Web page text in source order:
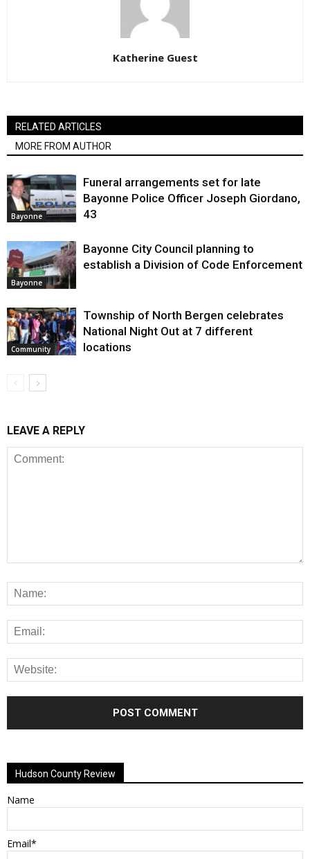
Katherine Guest
RELATED ARTICLES
MORE FROM AUTHOR
Bayonne
Funeral arrangements set for late
Bayonne Police Officer Joseph Giordano,
43
Bayonne
Bayonne City Council planning to
establish a Division of Code Enforcement
Community
Township of North Bergen celebrates
National Night Out at 7 different
locations
LEAVE A REPLY
Hudson County Review
Name
Email*